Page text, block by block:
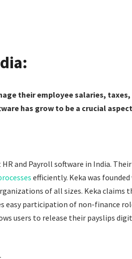
their employee salaries,
has grow to be a crucial
and Payroll software in India.
efficiently. Keka was
of all sizes. Keka claims
participation of non-finance
users to release their payslips